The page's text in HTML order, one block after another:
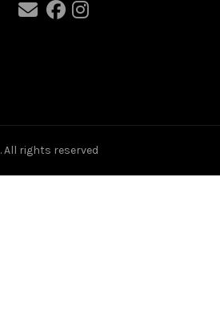
. All rights reserved